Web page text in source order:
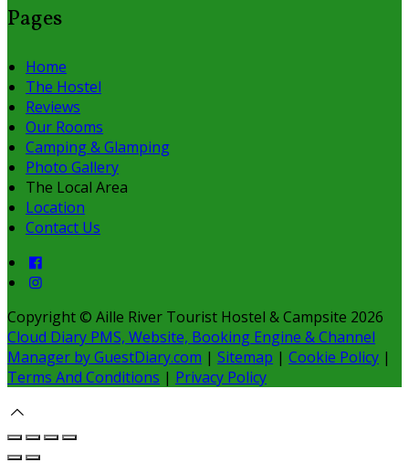
Pages
Home
The Hostel
Reviews
Our Rooms
Camping & Glamping
Photo Gallery
The Local Area
Location
Contact Us
Copyright© Aille River Tourist Hostel & Campsite 2026
Cloud Diary PMS, Website, Booking Engine & Channel
Manager by GuestDiary.com | Sitemap | Cookie Policy |
Terms And Conditions | Privacy Policy